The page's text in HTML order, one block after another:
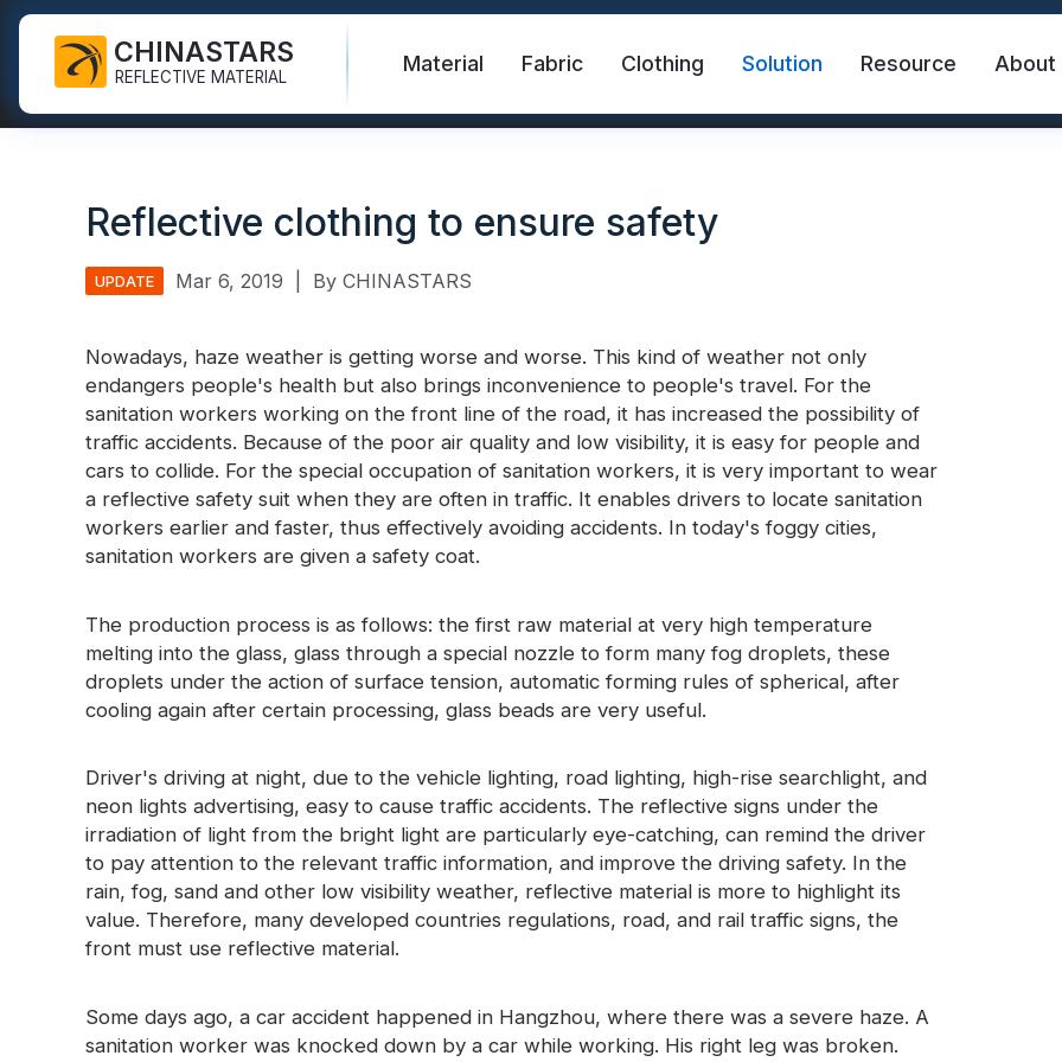
CHINASTARS
REFLECTIVE MATERIAL
Material
Industrial Washing Tape
FR Reflective Tape
Reflective Ribbon
Reflective Piping
Reflective Yarn
Prismatic Tape
Glow In The Dark Material
Fabric
Rainbow Reflective Fabric
Reflective Printing Fabric
Color Reflective Fabric
Gradient Reflective Fabric
Perforated Reflective Fabric
Clothing
Hi Vis Jacket
Safety Pants
Safety Shirts & Sweatshirts
Safety Coverall
Solution
New Product
Video
Resource
Catalogue
International Standard
About
Quick Links: Reflective Fabric Safety Vest FR Reflective Tape
Reflective Heat Transfer Vinyl Rainbow Reflective Fabric
Reflective clothing to ensure safety
UPDATE Mar 6, 2019 By CHINASTARS
Nowadays, haze weather is getting worse and worse. This kind of weather not only
endangers people's health but also brings inconvenience to people's travel. For the
sanitation workers working on the front line of the road, it has increased the possibility of
traffic accidents. Because of the poor air quality and low visibility, it is easy for people and
cars to collide. For the special occupation of sanitation workers, it is very important to wear
a reflective safety suit when they are often in traffic. It enables drivers to locate sanitation
workers earlier and faster, thus effectively avoiding accidents. In today's foggy cities,
sanitation workers are given a safety coat.
The production process is as follows: the first raw material at very high temperature
melting into the glass, glass through a special nozzle to form many fog droplets, these
droplets under the action of surface tension, automatic forming rules of spherical, after
cooling again after certain processing, glass beads are very useful.
Driver's driving at night, due to the vehicle lighting, road lighting, high-rise searchlight, and
neon lights advertising, easy to cause traffic accidents. The reflective signs under the
irradiation of light from the bright light are particularly eye-catching, can remind the driver
to pay attention to the relevant traffic information, and improve the driving safety. In the
rain, fog, sand and other low visibility weather, reflective material is more to highlight its
value. Therefore, many developed countries regulations, road, and rail traffic signs, the
front must use reflective material.
Some days ago, a car accident happened in Hangzhou, where there was a severe haze. A
sanitation worker was knocked down by a car while working. His right leg was broken.